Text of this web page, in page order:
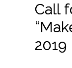
Call
2019